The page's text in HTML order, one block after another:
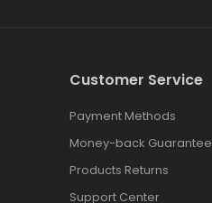
Customer Service
Payment Methods
Money-back
Products Returns
Support Center